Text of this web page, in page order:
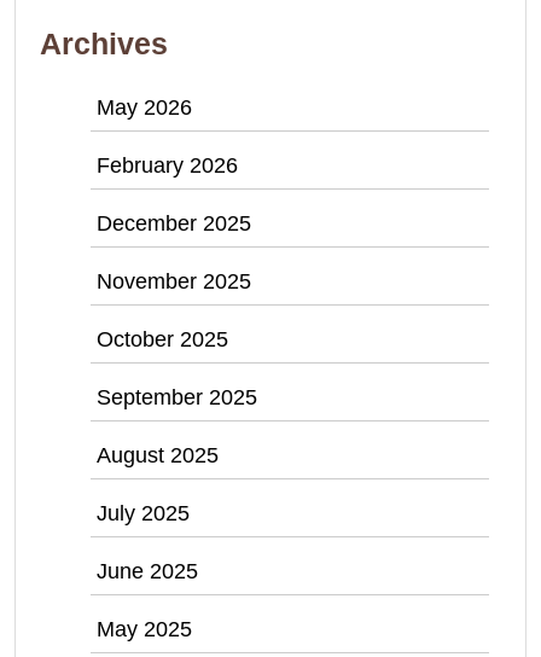
Archives
May 2026
February 2026
December 2025
November 2025
October 2025
September 2025
August 2025
July 2025
June 2025
May 2025